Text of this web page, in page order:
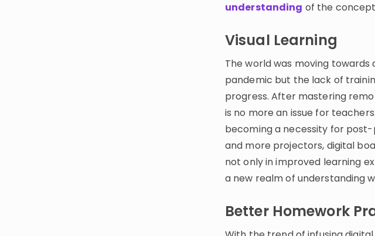
understanding of the
Visual Learning
The world was moving
pandemic but the lack of
progress. After mastering
is no more an issue for
becoming a necessity for post-
and more projectors, digital
not only in improved learning
a new realm of understanding
Better Homework